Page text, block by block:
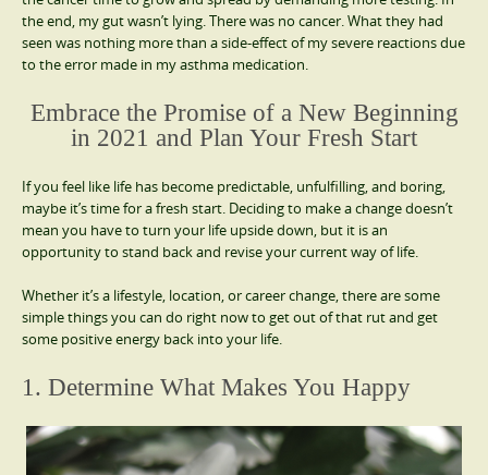
the end, my gut wasn’t lying. There was no cancer. What they had
seen was nothing more than a side-effect of my severe reactions due
to the error made in my asthma medication.
Embrace the Promise of a New Beginning
in 2021 and Plan Your Fresh Start
If you feel like life has become predictable, unfulfilling, and boring,
maybe it’s time for a fresh start. Deciding to make a change doesn’t
mean you have to turn your life upside down, but it is an
opportunity to stand back and revise your current way of life.
Whether it’s a lifestyle, location, or career change, there are some
simple things you can do right now to get out of that rut and get
some positive energy back into your life.
1. Determine What Makes You Happy